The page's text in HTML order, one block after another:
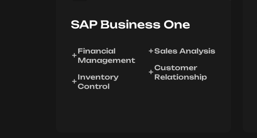
SAP Business One
Financial
Management
Inventory
Control
Sales Analysis
Customer
Relationship